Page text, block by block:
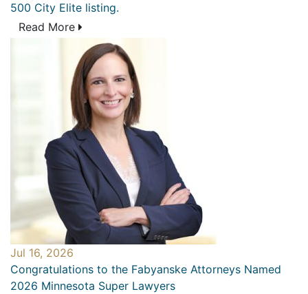
500 City Elite listing.
Read More
Jul 16, 2026
Congratulations to the Fabyanske Attorneys Named
2026 Minnesota Super Lawyers